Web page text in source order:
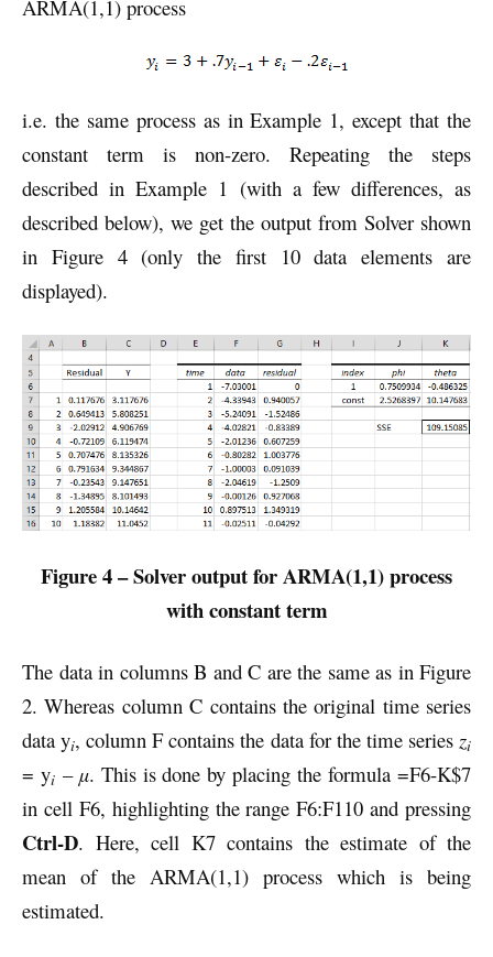
ARMA(1,1) process
i.e. the same process as in Example 1, except that the
constant term is non-zero. Repeating the steps
described in Example 1 (with a few differences, as
described below), we get the output from Solver shown
in Figure 4 (only the first 10 data elements are
displayed).
Figure 4 – Solver output for ARMA(1,1) process
with constant term
The data in columns B and C are the same as in Figure
2. Whereas column C contains the original time series
data yi, column F contains the data for the time series zi
= yi– µ. This is done by placing the formula =F6-K$7
in cell F6, highlighting the range F6:F110 and pressing
Ctrl-D. Here, cell K7 contains the estimate of the
mean of the ARMA(1,1) process which is being
estimated.